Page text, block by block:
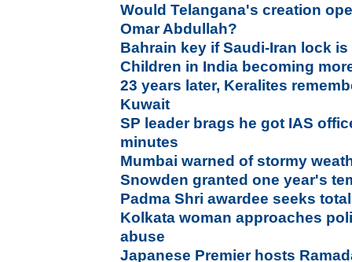
Would Telangana's creation
Omar Abdullah?
Bahrain key if Saudi-Iran lock
Children in India becoming
23 years later, Keralites
Kuwait
SP leader brags he got IAS
minutes
Mumbai warned of stormy
Snowden granted one year's
Padma Shri awardee seeks
Kolkata woman approaches
abuse
Japanese Premier hosts